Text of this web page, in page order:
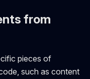
from
pieces of
such as content